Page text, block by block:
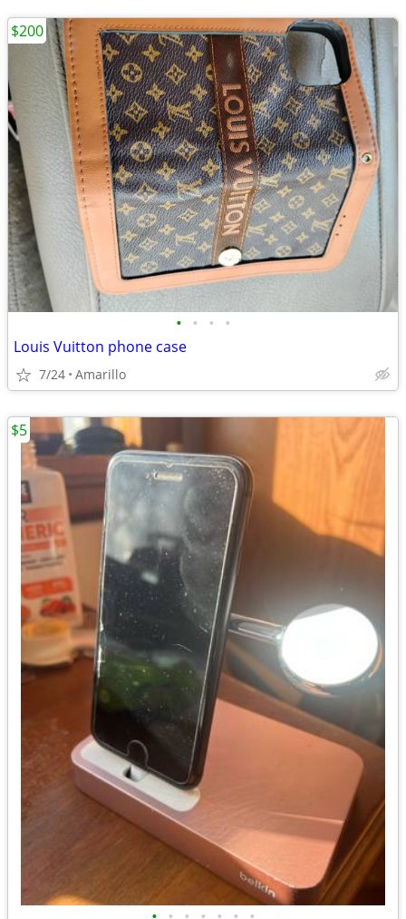
• • • •
Louis Vuitton phone case
7/24 Amarillo
$200
$5